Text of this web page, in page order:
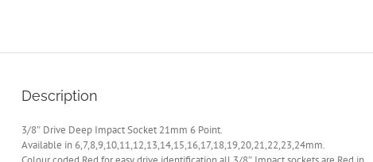
Description
3/8″ Drive Deep Impact Socket 21mm 6 Point.
Available in 6,7,8,9,10,11,12,13,14,15,16,17,18,19,20,21,22,23,24mm.